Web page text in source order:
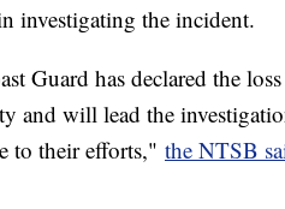
investigating the incident.
Guard has declared the
and will lead the
to their efforts," the NTSB